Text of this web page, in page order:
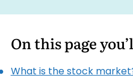
On this page
What is the stock